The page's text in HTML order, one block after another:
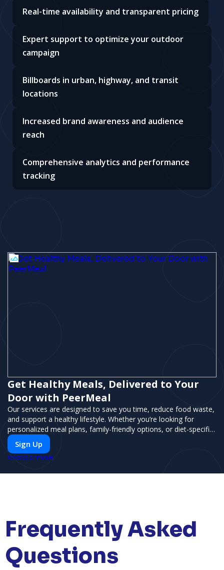
Real-time availability and transparent pricing
Expert support to optimize your outdoor
campaign
Billboards in urban, highway, and transit
locations
Increased brand awareness and audience
reach
Comprehensive analytics and performance
tracking
Get Healthy Meals, Delivered to Your
Door with PeerMeal
Our services are designed to save you time, reduce food waste,
and support a healthy lifestyle. Whether you’re looking for
personalized meal plans, family-friendly options, or diet-specific
meals, PeerMeal is your trusted partner for hassle-free meal
prep.
Sign Up
POWERED BY PUSH
Frequently Asked
Questions